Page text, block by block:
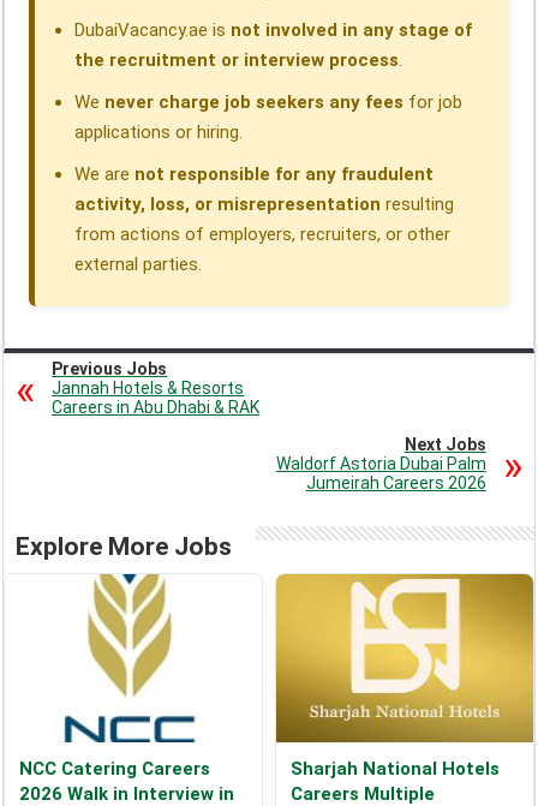
DubaiVacancy.ae is not involved in any stage of
the recruitment or interview process.
We never charge job seekers any fees for job
applications or hiring.
We are not responsible for any fraudulent
activity, loss, or misrepresentation resulting
from actions of employers, recruiters, or other
external parties.
Previous Jobs
Jannah Hotels & Resorts
Careers in Abu Dhabi & RAK
Next Jobs
Waldorf Astoria Dubai Palm
Jumeirah Careers 2026
Explore More Jobs
NCC Catering Careers
2026 Walk in Interview in
Sharjah National Hotels
Careers Multiple